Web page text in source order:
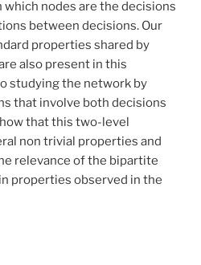
nodes are the decisions
between decisions. Our
properties shared by
also present in this
studying the network by
that involve both decisions
that this two-level
non trivial properties and
relevance of the bipartite
properties observed in the